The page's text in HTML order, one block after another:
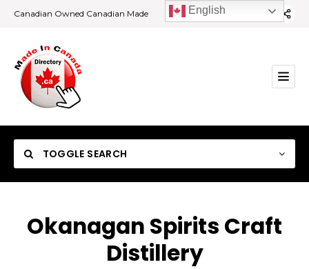
Canadian Owned Canadian Made
TOGGLE SEARCH
Okanagan Spirits Craft
Distillery
English